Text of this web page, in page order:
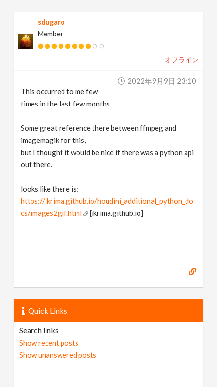
sdugaro
Member
オフライン
2022年9月9日 23:10
This occurred to me few
times in the last few months.
Some great reference there between ffmpeg and
imagemagik for this,
but I thought it would be nice if there was a python api
out there.
looks like there is:
https://ikrima.github.io/houdini_additional_python_do
cs/images2gif.html
[ikrima.github.io]
Quick Links
Search links
Show recent posts
Show unanswered posts